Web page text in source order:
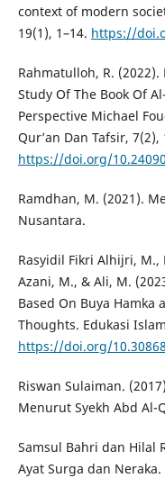
context of modern
19(1), 1–14. https://
Rahmatulloh, R.
Study Of The Book Of
Perspective Michael
Qur’an Dan Tafsir, 7(2),
https://doi.org/
Ramdhan, M. (2021).
Nusantara.
Rasyidil Fikri Alhijri, M.,
Azani, M., & Ali, M.
Based On Buya
Thoughts. Edukasi
https://doi.org/
Riswan Sulaiman.
Menurut Syekh Abd Al-
Samsul Bahri dan Hilal
Ayat Surga dan